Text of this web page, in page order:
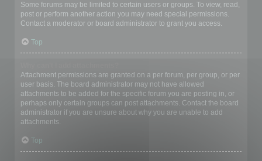
Some forums may be limited to certain users or groups. To view, read,
post or perform another action you may need special permissions.
Contact a moderator or board administrator to grant you access.
Top
Attachment permissions are granted on a per forum, per group, or per
user basis. The board administrator may not have allowed
attachments to be added for the specific forum you are posting in, or
perhaps only certain groups can post attachments. Contact the board
administrator if you are unsure about why you are unable to add
attachments.
Top